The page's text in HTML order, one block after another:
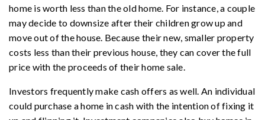
home is worth less than the old home. For instance, a couple
may decide to downsize after their children grow up and
move out of the house. Because their new, smaller property
costs less than their previous house, they can cover the full
price with the proceeds of their home sale.
Investors frequently make cash offers as well. An individual
could purchase a home in cash with the intention of fixing it